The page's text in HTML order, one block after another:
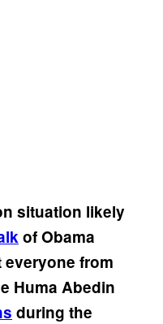
situation likely
of Obama
from
Huma Abedin
during the